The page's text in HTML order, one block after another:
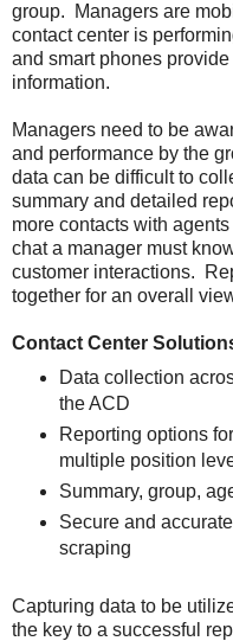
group. Managers are
contact center is
and smart phones
information.
Managers need to be
and performance by the
data can be difficult to
summary and detailed
more contacts with
chat a manager must
customer interactions.
together for an overall
Contact Center
Data collection
the ACD
Reporting options
multiple position
Summary, group,
Secure and
scraping
Capturing data to be
the key to a successful